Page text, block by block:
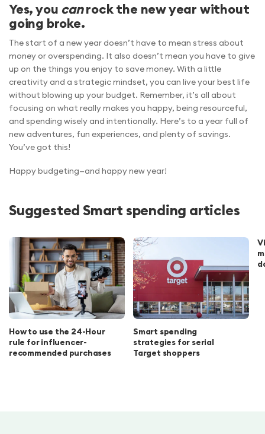
Yes, you canrock the new year without
going broke.
The start of a new year doesn’t have to mean stress about
money or overspending. It also doesn’t mean you have to give
up on the things you enjoy to save money. With a little
creativity and a strategic mindset, you can live your best life
without blowing up your budget. Remember, it’s all about
focusing on what really makes you happy, being resourceful,
and spending wisely and intentionally. Here’s to a year full of
new adventures, fun experiences, and plenty of savings.
You’ve got this!
Happy budgeting—and happy new year!
Suggested Smart spending articles
How to use the 24-Hour
rule for influencer-
recommended purchases
Smart spending
strategies for serial
Target shoppers